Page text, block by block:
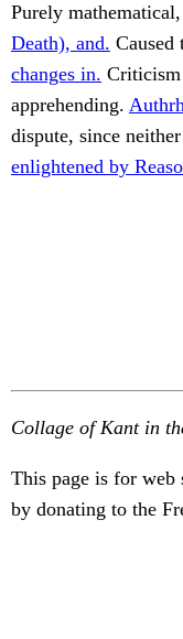
Purely
Death), and. Caused
changes in. Criticism
apprehending.
dispute, since
enlightened by
Collage of Kant in
This page is for web
by donating to the